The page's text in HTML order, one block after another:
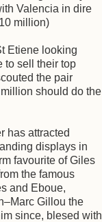
Valencia in dire
million)
Etiene looking
to sell their top
the pair
should do the
has attracted
displays in
favourite of Giles
the famous
and Eboue,
Gillou the
since, blesed with